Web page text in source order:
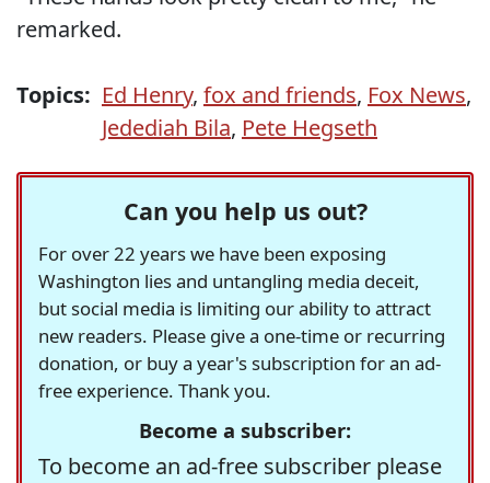
remarked.
Topics: Ed Henry, fox and friends, Fox News,
Jedediah Bila, Pete Hegseth
Can you help us out?
For over 22 years we have been exposing
Washington lies and untangling media deceit,
but social media is limiting our ability to attract
new readers. Please give a one-time or recurring
donation, or buy a year's subscription for an ad-
free experience. Thank you.
Become a subscriber:
To become an ad-free subscriber please